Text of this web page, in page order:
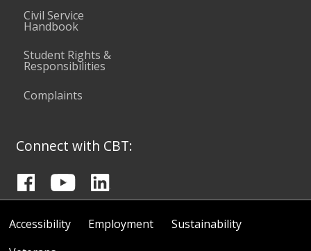
Civil Service
Handbook
Student Rights &
Responsibilities
Complaints
Connect with CBT:
Accessibility Employment
Sustainability